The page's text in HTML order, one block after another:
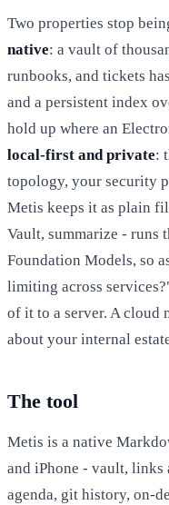
Two properties stop
native: a vault of
runbooks, and tickets
and a persistent index
hold up where an
local-first and private:
topology, your security
Metis keeps it as plain
Vault, summarize - runs
Foundation Models, so
limiting across
of it to a server. A cloud
about your internal
The tool
Metis is a native
and iPhone - vault, links
agenda, git history, on-